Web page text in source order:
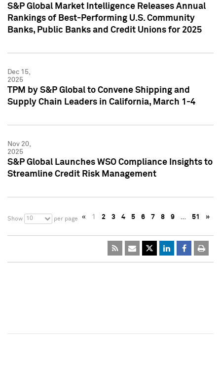
S&P Global Market Intelligence Releases Annual
Rankings of Best-Performing U.S. Community
Banks, Public Banks and Credit Unions for 2025
Dec 15,
2025
TPM by S&P Global to Convene Shipping and
Supply Chain Leaders in California, March 1-4
Nov 20,
2025
S&P Global Launches WSO Compliance Insights to
Streamline Credit Risk Management
Show 10 per page « 1 2 3 4 5 6 7 8 9 … 51 »